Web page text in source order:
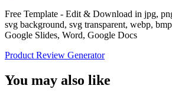
Free Template - Edit & Download in jpg,
svg background, svg transparent, webp,
Google Slides, Word, Google Docs
Product Review Generator
You may also like